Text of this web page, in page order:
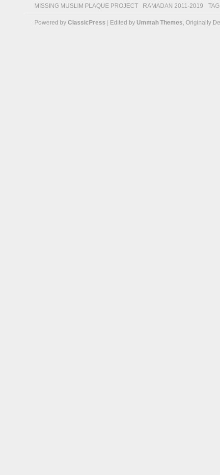
MISSING MUSLIM PLAQUE PROJECT
RAMADAN 2011-2019
Powered by ClassicPress | Edited by Ummah Themes, Originally